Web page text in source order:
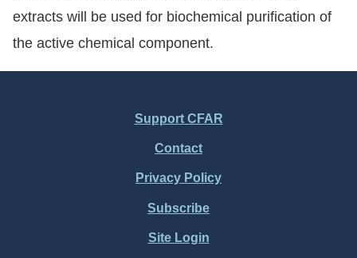
extracts will be used for biochemical purification of
the active chemical component.
Support CFAR
Contact
Privacy Policy
Subscribe
Site Login